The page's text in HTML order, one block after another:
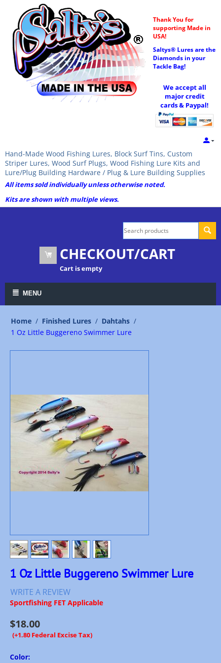
Thank You for
supporting Made in
USA!
Saltys® Lures are the
Diamonds in your
Tackle Bag!
We accept all
major credit
cards & Paypal!
Hand-Made Wood Fishing Lures, Block Surf Tins, Custom
Striper Lures, Wood Surf Plugs, Wood Fishing Lure Kits and
Lure/Plug Building Hardware / Plug & Lure Building Supplies
All items sold individually unless otherwise noted.
Kits are shown with multiple views.
CHECKOUT/CART
Cart is empty
MENU
Home / Finished Lures / Dahtahs /
1 Oz Little Buggereno Swimmer Lure
1 Oz Little Buggereno Swimmer Lure
WRITE A REVIEW
Sportfishing FET Applicable
$18.00
(+1.80 Federal Excise Tax)
Color: